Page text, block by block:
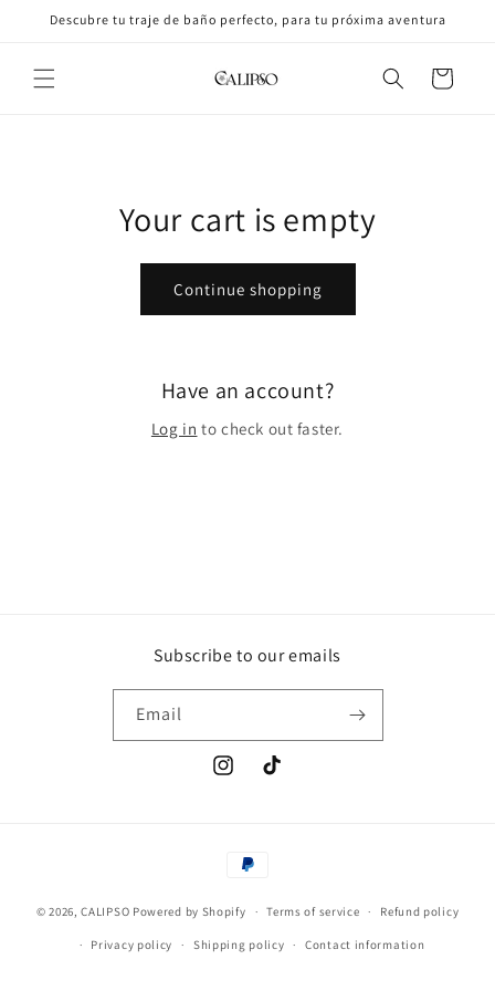
Skip to
Descubre tu traje de baño perfecto, para tu próxima aventura
Cart
Your cart is empty
Continue shopping
Have an account?
Log in to check out faster.
Subscribe to our emails
Email
InstagramTikTok
Payment
© 2026,CALIPSO Powered by Shopify Terms of service Refund policy
Privacy policy Shipping policy Contact information